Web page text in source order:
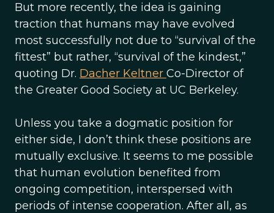
But more recently, the idea is gaining
traction that humans may have evolved
most successfully not due to “survival of the
fittest” but rather, “survival of the kindest,”
quoting Dr. Dacher Keltner Co-Director of
the Greater Good Society at UC Berkeley.
Unless you take a dogmatic position for
either side, I don’t think these positions are
mutually exclusive. It seems to me possible
that human evolution benefited from
ongoing competition, interspersed with
periods of intense cooperation. After all, as